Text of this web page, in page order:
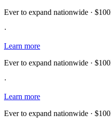
Ever to expand nationwide ·
·
Learn more
Ever to expand nationwide ·
·
Learn more
Ever to expand nationwide ·